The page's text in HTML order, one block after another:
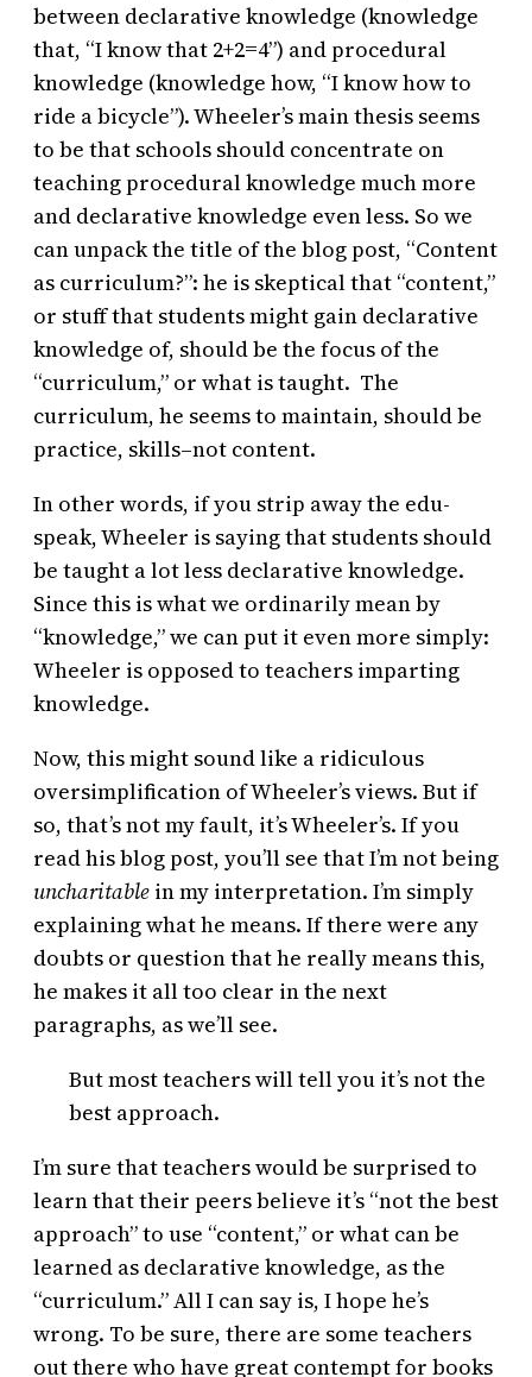
between declarative knowledge (knowledge
that, “I know that 2+2=4”) and procedural
knowledge (knowledge how, “I know how to
ride a bicycle”). Wheeler’s main thesis seems
to be that schools should concentrate on
teaching procedural knowledge much more
and declarative knowledge even less. So we
can unpack the title of the blog post, “Content
as curriculum?”: he is skeptical that “content,”
or stuff that students might gain declarative
knowledge of, should be the focus of the
“curriculum,” or what is taught. The
curriculum, he seems to maintain, should be
practice, skills–not content.
In other words, if you strip away the edu-
speak, Wheeler is saying that students should
be taught a lot less declarative knowledge.
Since this is what we ordinarily mean by
“knowledge,” we can put it even more simply:
Wheeler is opposed to teachers imparting
knowledge.
Now, this might sound like a ridiculous
oversimplification of Wheeler’s views. But if
so, that’s not my fault, it’s Wheeler’s. If you
read his blog post, you’ll see that I’m not being
uncharitable in my interpretation. I’m simply
explaining what he means. If there were any
doubts or question that he really means this,
he makes it all too clear in the next
paragraphs, as we’ll see.
But most teachers will tell you it’s not the
best approach.
I’m sure that teachers would be surprised to
learn that their peers believe it’s “not the best
approach” to use “content,” or what can be
learned as declarative knowledge, as the
“curriculum.” All I can say is, I hope he’s
wrong. To be sure, there are some teachers
out there who have great contempt for books